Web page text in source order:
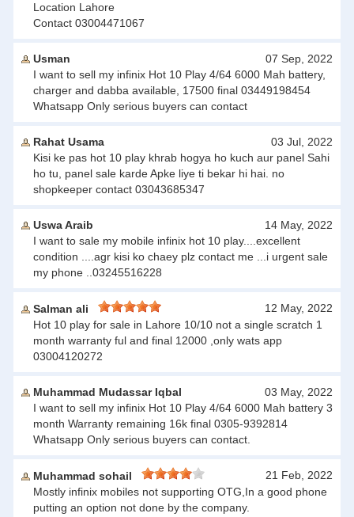
Location Lahore
Contact 03004471067
Usman
07 Sep, 2022
I want to sell my infinix Hot 10 Play 4/64 6000 Mah battery,
charger and dabba available, 17500 final 03449198454
Whatsapp Only serious buyers can contact
Rahat Usama
03 Jul, 2022
Kisi ke pas hot 10 play khrab hogya ho kuch aur panel Sahi
ho tu, panel sale karde Apke liye ti bekar hi hai. no
shopkeeper contact 03043685347
Uswa Araib
14 May, 2022
I want to sale my mobile infinix hot 10 play....excellent
condition ....agr kisi ko chaey plz contact me ...i urgent sale
my phone ..03245516228
Salman ali
12 May, 2022
Hot 10 play for sale in Lahore 10/10 not a single scratch 1
month warranty ful and final 12000 ,only wats app
03004120272
Muhammad Mudassar Iqbal
03 May, 2022
I want to sell my infinix Hot 10 Play 4/64 6000 Mah battery 3
month Warranty remaining 16k final 0305-9392814
Whatsapp Only serious buyers can contact.
Muhammad sohail
21 Feb, 2022
Mostly infinix mobiles not supporting OTG,In a good phone
putting an option not done by the company.